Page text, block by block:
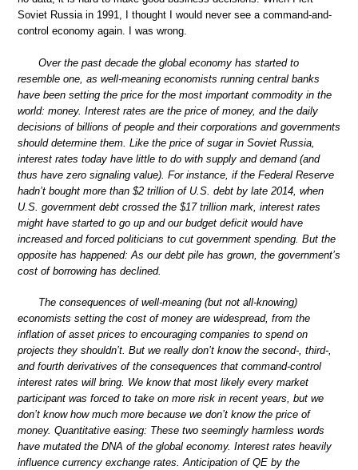
Soviet Russia in 1991, I thought I would never see a command-and-
control economy again. I was wrong.
Over the past decade the global economy has started to
resemble one, as well-meaning economists running central banks
have been setting the price for the most important commodity in the
world: money. Interest rates are the price of money, and the daily
decisions of billions of people and their corporations and governments
should determine them. Like the price of sugar in Soviet Russia,
interest rates today have little to do with supply and demand (and
thus have zero signaling value). For instance, if the Federal Reserve
hadn’t bought more than $2 trillion of U.S. debt by late 2014, when
U.S. government debt crossed the $17 trillion mark, interest rates
might have started to go up and our budget deficit would have
increased and forced politicians to cut government spending. But the
opposite has happened: As our debt pile has grown, the government’s
cost of borrowing has declined.
The consequences of well-meaning (but not all-knowing)
economists setting the cost of money are widespread, from the
inflation of asset prices to encouraging companies to spend on
projects they shouldn’t. But we really don’t know the second-, third-,
and fourth derivatives of the consequences that command-control
interest rates will bring. We know that most likely every market
participant was forced to take on more risk in recent years, but we
don’t know how much more because we don’t know the price of
money. Quantitative easing: These two seemingly harmless words
have mutated the DNA of the global economy. Interest rates heavily
influence currency exchange rates. Anticipation of QE by the